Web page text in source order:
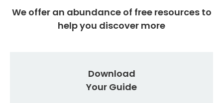
We offer an abundance of free resources to
help you discover more
Download
Your Guide